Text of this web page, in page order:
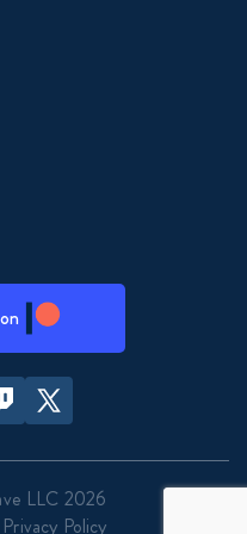
Twitter
LLC 2026
Privacy Policy